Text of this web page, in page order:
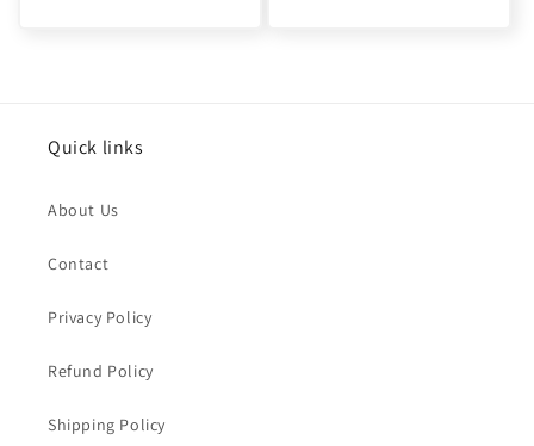
Quick links
About Us
Contact
Privacy Policy
Refund Policy
Shipping Policy